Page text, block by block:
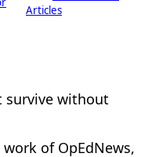
Articles
survive without
of OpEdNews,